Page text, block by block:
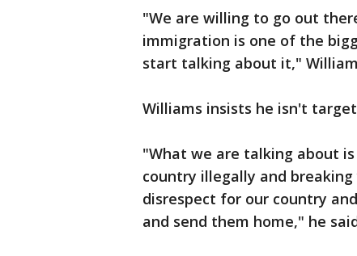
"We are willing to go out
immigration is one of the
start talking about it,"
Williams insists he isn't
"What we are talking about
country illegally and
disrespect for our country
and send them home," he